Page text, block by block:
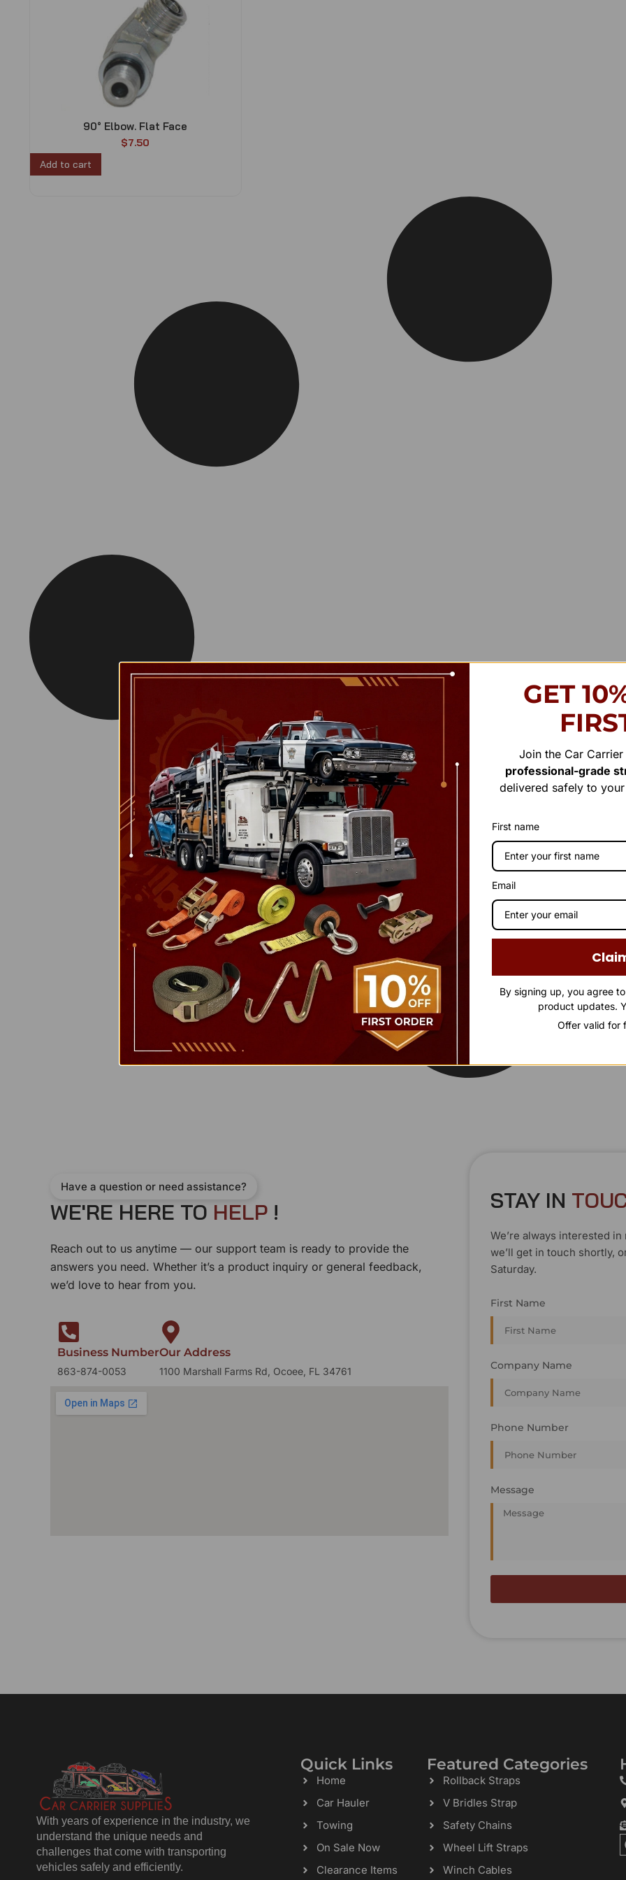
90° Elbow. Flat Face
$7.50
Add to cart
STAY IN TOUC
We’re always interested
we’ll get in touch shortly,
Saturday.
First Name
Company Name
Phone Number
Message
Have a question or need assistance?
WE'RE HERE TO HELP !
Reach out to us anytime — our support team is ready to provide the
answers you need. Whether it’s a product inquiry or general feedback,
we’d love to hear from you.
Business Number
863-874-0053
Our Address
1100 Marshall Farms Rd, Ocoee, FL 34761
With years of experience in the industry, we
understand the unique needs and
challenges that come with transporting
vehicles safely and efficiently.
Quick Links
Home
Car Hauler
Towing
On Sale Now
Clearance Items
Featured Categories
Rollback Straps
V Bridles Strap
Safety Chains
Wheel Lift Straps
Winch Cables
GET
Join the Car
professional-grade
delivered safely to
First name
Email
By signing up, you agree
product updates.
Offer valid for